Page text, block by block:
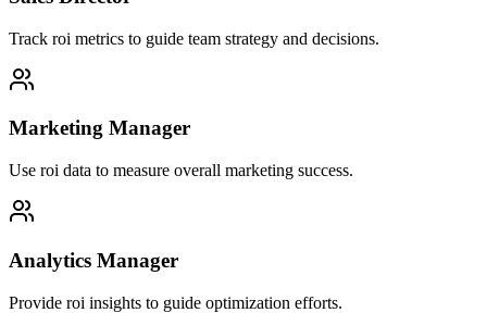
Track roi metrics to guide team strategy and decisions.
Marketing Manager
Use roi data to measure overall marketing success.
Analytics Manager
Provide roi insights to guide optimization efforts.